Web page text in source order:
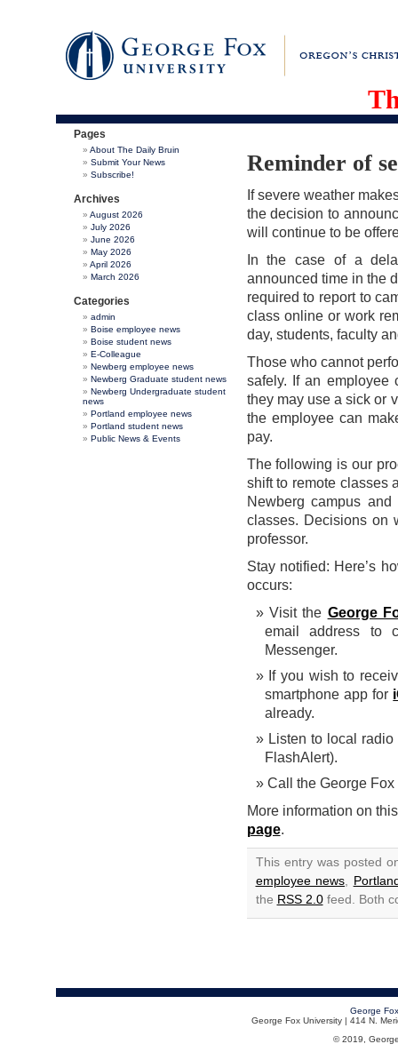
Pages
About The Daily Bruin
Submit Your News
Subscribe!
Archives
August 2026
July 2026
June 2026
May 2026
April 2026
March 2026
Categories
admin
Boise employee news
Boise student news
E-Colleague
Newberg employee news
Newberg Graduate student news
Newberg Undergraduate student
news
Portland employee news
Portland student news
Public News & Events
Reminder of
If severe weather
the decision to
will continue to be
In the case of a
announced time in the
required to report to
class online or work
day, students, faculty
Those who cannot
safely. If an employee
they may use a sick or
the employee can
pay.
The following is our
shift to remote classes
Newberg campus
classes. Decisions on
professor.
Stay notified: Here’s
occurs:
Visit the George
email address to
Messenger.
If you wish to
smartphone app for
already.
Listen to local
FlashAlert).
Call the George
More information on
page.
This entry was posted
employee news
the RSS 2.0feed. Both
George
George Fox University | 414 N.
© 2019,